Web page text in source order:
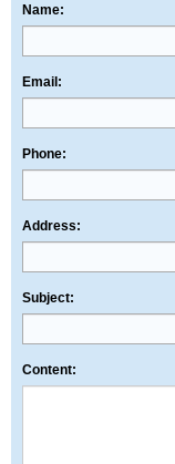
Name:
Email:
Phone:
Address:
Subject:
Content: